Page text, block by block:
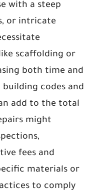
with a steep
or intricate
scaffolding or
both time and
building codes and
add to the total
might
fees and
materials or
to comply